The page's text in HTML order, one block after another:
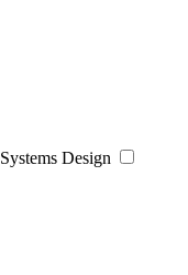
Systems Design